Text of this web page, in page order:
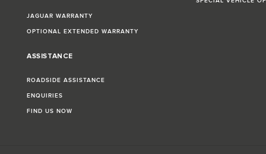
JAGUAR WARRANTY
OPTIONAL EXTENDED WARRANTY
ASSISTANCE
ROADSIDE ASSISTANCE
ENQUIRIES
FIND US NOW